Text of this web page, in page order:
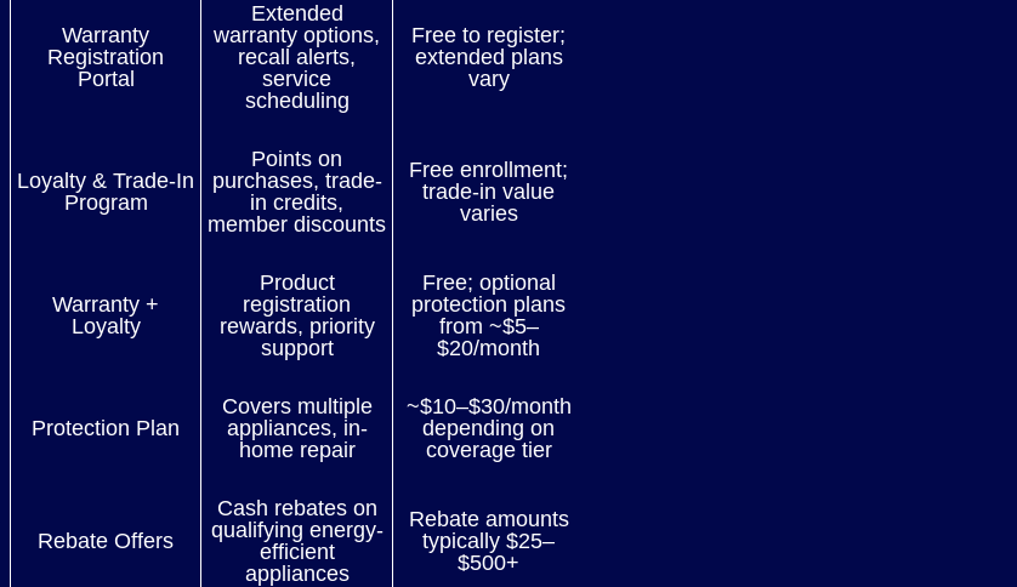
Warranty
Registration
Portal
Extended
warranty options,
recall alerts,
service
scheduling
Free to register;
extended plans
vary
Loyalty & Trade-In
Program
Points on
purchases, trade-
in credits,
member discounts
Free enrollment;
trade-in value
varies
Warranty +
Loyalty
Product
registration
rewards, priority
support
Free; optional
protection plans
from ~$5–
$20/month
Protection Plan
Covers multiple
appliances, in-
home repair
~$10–$30/month
depending on
coverage tier
Rebate Offers
Cash rebates on
qualifying energy-
efficient
appliances
Rebate amounts
typically $25–
$500+